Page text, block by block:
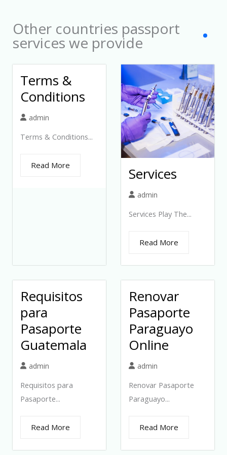
e
d
Other countries passport
services we provide
Terms &
Conditions
admin
Terms & Conditions...
Read More Services
admin
Services Play The...
Read More
Requisitos
para
Pasaporte
Guatemala
admin
Requisitos para
Pasaporte...
Read More
Renovar
Pasaporte
Paraguayo
Online
admin
Renovar Pasaporte
Paraguayo...
Read More